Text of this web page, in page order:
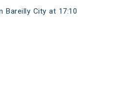
Bareilly City at 17:10